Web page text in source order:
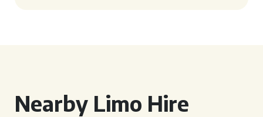
Nearby Limo Hire